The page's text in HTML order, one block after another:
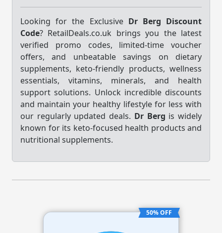
Looking for the Exclusive Dr Berg Discount
Code? RetailDeals.co.uk brings you the latest
verified promo codes, limited-time voucher
offers, and unbeatable savings on dietary
supplements, keto-friendly products, wellness
essentials, vitamins, minerals, and health
support solutions. Unlock incredible discounts
and maintain your healthy lifestyle for less with
our regularly updated deals. Dr Berg is widely
known for its keto-focused health products and
nutritional supplements.
50% OFF